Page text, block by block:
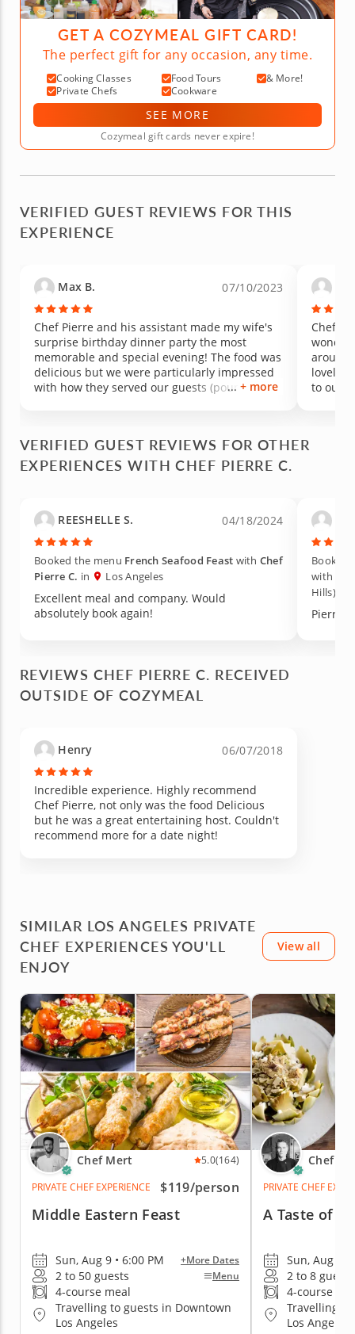
GET A COZYMEAL GIFT CARD!
The perfect gift for any occasion, any time.
Cooking Classes Food Tours
& More!
Private Chefs
Cookware
SEE MORE
Cozymeal gift cards never expire!
VERIFIED GUEST REVIEWS FOR THIS
EXPERIENCE
Max B. 07/10/2023
Chef Pierre and his assistant made my wife's
surprise birthday dinner party the most
memorable and special evening! The food was
delicious but we were particularly impressed
with how they served our guests (pouring for
having Chef Pierre over again! Truly a special
evening because we chose Chef Pierre :)
+ more
Chef
wonderful! He was
around
lovely
to our
VERIFIED GUEST REVIEWS FOR OTHER
EXPERIENCES WITH CHEF PIERRE C.
REESHELLE S. 04/18/2024
Booked the menu French Seafood Feast with Chef
Pierre C. in Los Angeles
Excellent meal and company. Would
absolutely book again!
Booked
with
Hills)
Pierre
REVIEWS CHEF PIERRE C. RECEIVED
OUTSIDE OF COZYMEAL
Henry 06/07/2018
Incredible experience. Highly recommend
Chef Pierre, not only was the food Delicious
but he was a great entertaining host. Couldn't
recommend more for a date night!
SIMILAR LOS ANGELES PRIVATE
CHEF EXPERIENCES YOU'LL
ENJOY
View all
Chef Mert 5.0(164)
PRIVATE CHEF EXPERIENCE
$119/person
Middle Eastern Feast
Sun, Aug 9 • 6:00 PM +More Dates
2 to 50 guests Menu
4-course meal
Travelling to guests in Downtown
Los Angeles
Chef
PRIVATE CHEF
A Taste of
Sun, Aug 9 •
2 to 8 guests
4-course
Travelling
Los